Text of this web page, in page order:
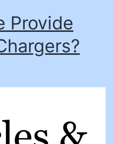
next-
gen
workforce
Provide